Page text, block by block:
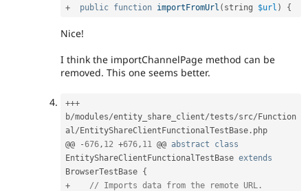
+
public function importFromUrl ( string $url ) {
Nice!
I think the importChannelPage method can be
removed. This one seems better.
+++
b/modules/entity_share_client/tests/src/Function
al /EntityShareClientFunctionalTestBase . php
@@
-676 , 12 +676 , 11 @@ abstract
class
EntityShareClientFunctionalTestBase extends
BrowserTestBase {
+
// Imports data from the remote URL.